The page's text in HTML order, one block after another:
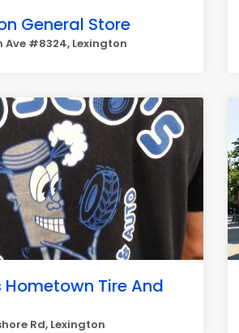
General Store
Ave #8324, Lexington
Hometown Tire And
Rd, Lexington